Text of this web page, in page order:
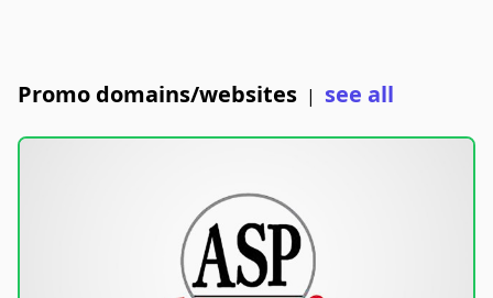
Promo domains/websites | see all